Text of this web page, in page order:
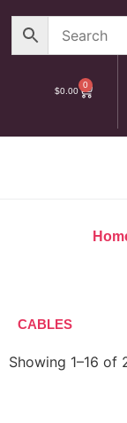
$0.00
0
CABLES
Showing 1–16 of